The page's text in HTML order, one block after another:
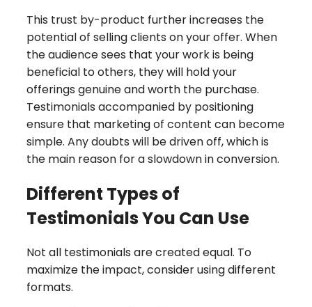
This trust by-product further increases the
potential of selling clients on your offer. When
the audience sees that your work is being
beneficial to others, they will hold your
offerings genuine and worth the purchase.
Testimonials accompanied by positioning
ensure that marketing of content can become
simple. Any doubts will be driven off, which is
the main reason for a slowdown in conversion.
Different Types of
Testimonials You Can Use
Not all testimonials are created equal. To
maximize the impact, consider using different
formats.